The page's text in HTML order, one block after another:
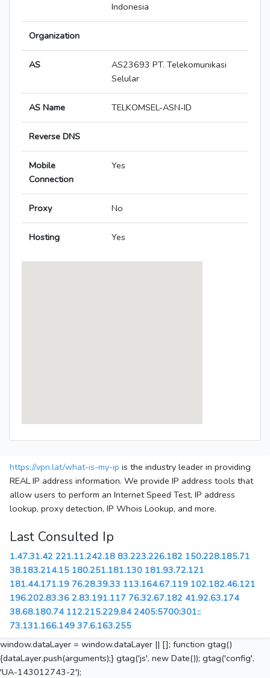
Indonesia
Organization
AS
AS23693 PT. Telekomunikasi
Selular
AS Name TELKOMSEL-ASN-ID
Reverse DNS
Mobile
Connection
Yes
Proxy No
Hosting Yes
https://vpn.lat/what-is-my-ip is the industry leader in providing
REAL IP address information. We provide IP address tools that
allow users to perform an Internet Speed Test, IP address
lookup, proxy detection, IP Whois Lookup, and more.
Last Consulted Ip
1.47.31.42 221.11.242.18 83.223.226.182 150.228.185.71
38.183.214.15 180.251.181.130 181.93.72.121
181.44.171.19 76.28.39.33 113.164.67.119 102.182.46.121
196.202.83.36 2.83.191.117 76.32.67.182 41.92.63.174
38.68.180.74 112.215.229.84 2405:5700:301::
73.131.166.149 37.6.163.255
window.dataLayer = window.dataLayer || []; function gtag()
{dataLayer.push(arguments);} gtag('js', new Date()); gtag('config',
'UA-143012743-2');